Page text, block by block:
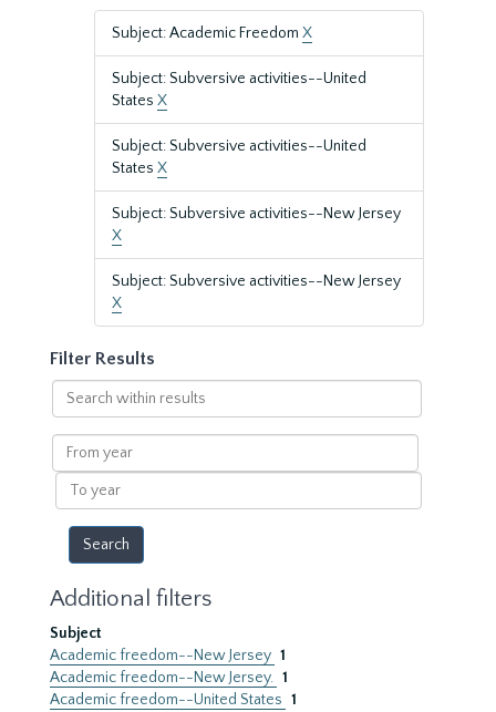
Subject: Academic Freedom X
Subject: Subversive activities--United
States X
Subject: Subversive activities--United
States X
Subject: Subversive activities--New Jersey
X
Subject: Subversive activities--New Jersey
X
Filter Results
Search
within
results
From
year
To
year
Additional filters
Subject
Academic freedom--New Jersey 1
Academic freedom--New Jersey. 1
Academic freedom--United States 1